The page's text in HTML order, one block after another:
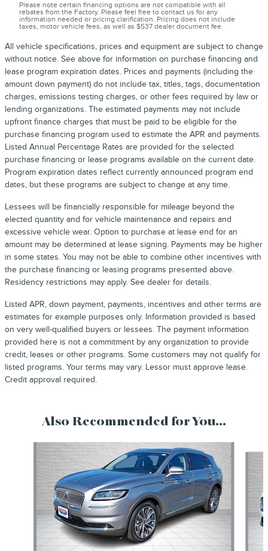
Please note certain financing options are not compatible with all
rebates from the Factory. Please feel free to contact us for any
information needed or pricing clarification. Pricing does not include
taxes, motor vehicle fees, as well as $537 dealer document fee.
All vehicle specifications, prices and equipment are subject to change
without notice. See above for information on purchase financing and
lease program expiration dates. Prices and payments (including the
amount down payment) do not include tax, titles, tags, documentation
charges, emissions testing charges, or other fees required by law or
lending organizations. The estimated payments may not include
upfront finance charges that must be paid to be eligible for the
purchase financing program used to estimate the APR and payments.
Listed Annual Percentage Rates are provided for the selected
purchase financing or lease programs available on the current date.
Program expiration dates reflect currently announced program end
dates, but these programs are subject to change at any time.
Lessees will be financially responsible for mileage beyond the
elected quantity and for vehicle maintenance and repairs and
excessive vehicle wear. Option to purchase at lease end for an
amount may be determined at lease signing. Payments may be higher
in some states. You may not be able to combine other incentives with
the purchase financing or leasing programs presented above.
Residency restrictions may apply. See dealer for details.
Listed APR, down payment, payments, incentives and other terms are
estimates for example purposes only. Information provided is based
on very well-qualified buyers or lessees. The payment information
provided here is not a commitment by any organization to provide
credit, leases or other programs. Some customers may not qualify for
listed programs. Your terms may vary. Lessor must approve lease.
Credit approval required.
Also Recommended for You...
Slide 1 of 2